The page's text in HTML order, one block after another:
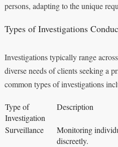
persons, adapting to the unique
Types of Investigations
Investigations typically range
diverse needs of clients seeking a
common types of investigations
Type of
Investigation
Description
Surveillance
Monitoring
discreetly.